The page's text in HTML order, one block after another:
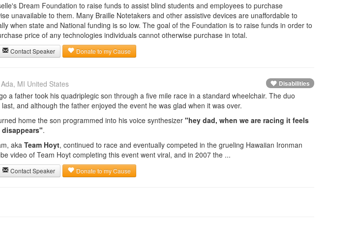
Dream Foundation to raise funds to assist blind students and employees to purchase
unavailable to them. Many Braille Notetakers and other assistive devices are unaffordable to
when state and National funding is so low. The goal of the Foundation is to raise funds in order to
price of any technologies individuals cannot otherwise purchase in total.
Contact Speaker Donate to my Cause
Disabilities
Ada, MI United States
a father took his quadriplegic son through a five mile race in a standard wheelchair. The duo
and although the father enjoyed the event he was glad when it was over.
home the son programmed into his voice synthesizer "hey dad, when we are racing it feels
.
aka Team Hoyt, continued to race and eventually competed in the grueling Hawaiian Ironman
video of Team Hoyt completing this event went viral, and in 2007 the ...
Contact Speaker Donate to my Cause